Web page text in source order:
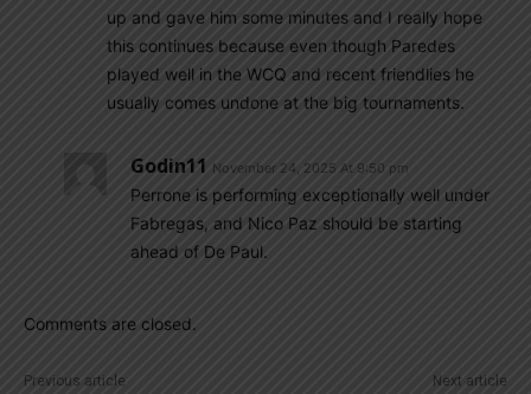
up and gave him some minutes and I really hope
this continues because even though Paredes
played well in the WCQ and recent friendlies he
usually comes undone at the big tournaments.
Godin11 November 24, 2025 At 9:50 pm
Perrone is performing exceptionally well under
Fabregas, and Nico Paz should be starting
ahead of De Paul.
Comments are closed.
Previous article Next article